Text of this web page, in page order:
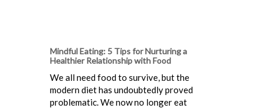
Mindful Eating: 5 Tips for Nurturing a
Healthier Relationship with Food
We all need food to survive, but the
modern diet has undoubtedly proved
problematic. We now no longer eat